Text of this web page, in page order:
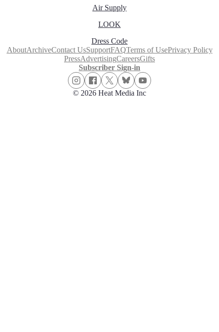
Air Supply
LOOK
Dress Code
AboutArchiveContact UsSupportFAQTerms of UsePrivacy Policy
PressAdvertisingCareersGifts
Subscriber Sign-in
© 2026 Heat Media Inc